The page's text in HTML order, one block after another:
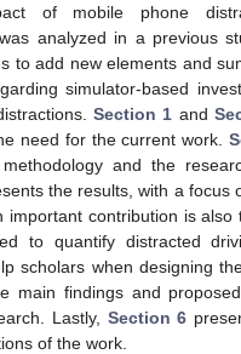
of mobile phone
analyzed in a previous
to add new elements and
simulator-based
Section 1 and
need for the current work.
and the
the results, with a focus
important contribution is
to quantify distracted
scholars when designing
main findings and
Lastly, Section 6
of the work.